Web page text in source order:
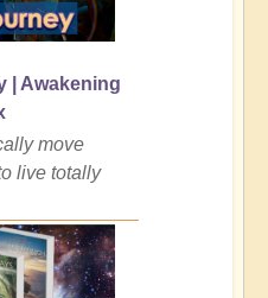
| Awakening
move
live totally